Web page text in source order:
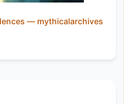
— mythicalarchives